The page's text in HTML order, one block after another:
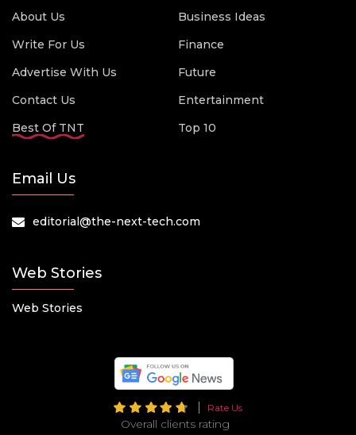
About Us
Write For Us
Advertise With Us
Contact Us
Best Of TNT
Business Ideas
Finance
Future
Entertainment
Top 10
Email Us
editorial@the-next-tech.com
Web Stories
Web Stories
Rate Us
Overall clients rating